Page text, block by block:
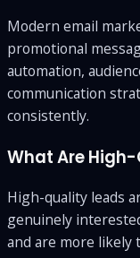
Modern email
promotional
automation,
communication
consistently.
What Are
High-quality leads
genuinely
and are more likely